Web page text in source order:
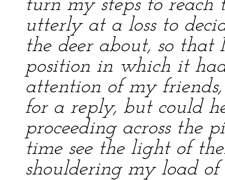
turn my steps to reach
utterly at a loss to
the deer about, so that
position in which it
attention of my
for a reply, but could
proceeding across the
time see the light of
shouldering my load of